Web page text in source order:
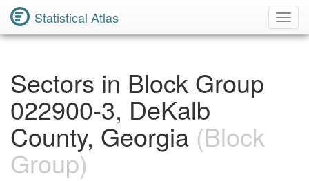
Statistical Atlas
Sectors in Block Group
022900-3, DeKalb
County, Georgia (Block
Group)